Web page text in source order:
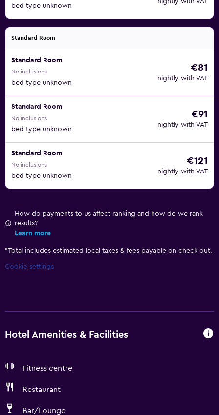
bed type unknown
nightly with VAT
Standard Room
Standard Room
No inclusions
bed type unknown
€81
nightly with VAT
Standard Room
No inclusions
bed type unknown
€91
nightly with VAT
Standard Room
No inclusions
bed type unknown
€121
nightly with VAT
How do payments to us affect ranking and how do we rank
results?
Learn more
*Total includes estimated local taxes & fees payable on check out.
Cookie settings
Hotel Amenities & Facilities
Fitness centre
Restaurant
Bar/Lounge